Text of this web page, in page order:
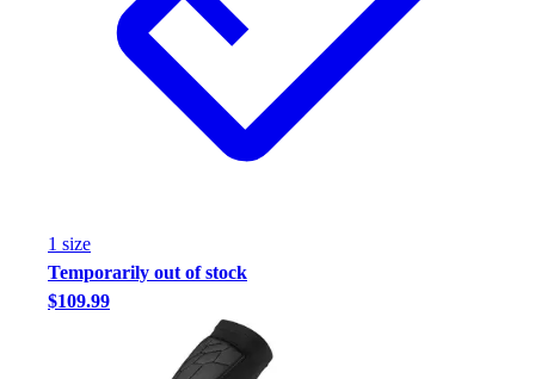
1 size
Temporarily out of stock
$109.99